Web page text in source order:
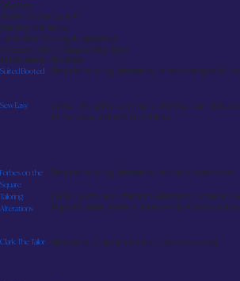
Sew Easy
Forbes on the Square
Tailoring Alterations
His & Hers Tailoring & Alterations
Comparison Table of Glasgow’s Best Tailors
Tailor name Services
Suited Booted Bespoke tailoring, alterations, custom designs for
Sew Easy
Ladies’ and gents’ tailoring, bridal wear, zip
formal wear, and soft furnishings.
Forbes on the
Square
Bespoke tailoring, alterations, and tailor-made suits.
Tailoring
Alterations
Ladies, gents, and children’s alterations; bridal and
Highland attire; made-to-measure skirts and
Clark The Tailor Alterations, original finishing, and dry cleaning.